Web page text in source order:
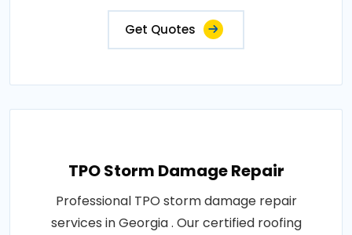
Get Quotes
TPO Storm Damage Repair
Professional TPO storm damage repair
services in Georgia . Our certified roofing